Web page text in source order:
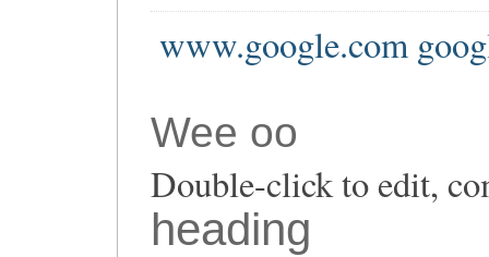
www.google.com
Wee oo
Double-click to edit,
heading